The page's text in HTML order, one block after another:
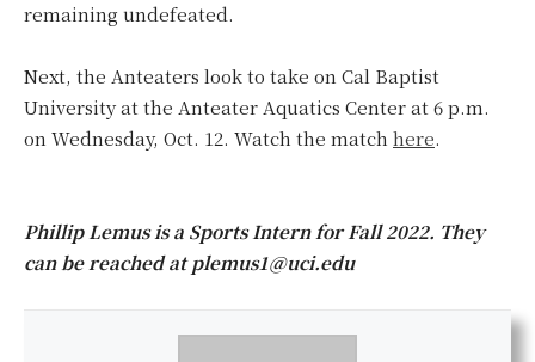
remaining undefeated.
Next, the Anteaters look to take on Cal Baptist
University at the Anteater Aquatics Center at 6 p.m.
on Wednesday, Oct. 12. Watch the match here.
Phillip Lemus is a Sports Intern for Fall 2022. They
can be reached at plemus1@uci.edu